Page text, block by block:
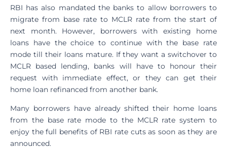
RBI has also mandated the banks to allow borrowers to
migrate from base rate to MCLR rate from the start of
next month. However, borrowers with existing home
loans have the choice to continue with the base rate
mode till their loans mature. If they want a switchover to
MCLR based lending, banks will have to honour their
request with immediate effect, or they can get their
home loan refinanced from another bank.
Many borrowers have already shifted their home loans
from the base rate mode to the MCLR rate system to
enjoy the full benefits of RBI rate cuts as soon as they are
announced.